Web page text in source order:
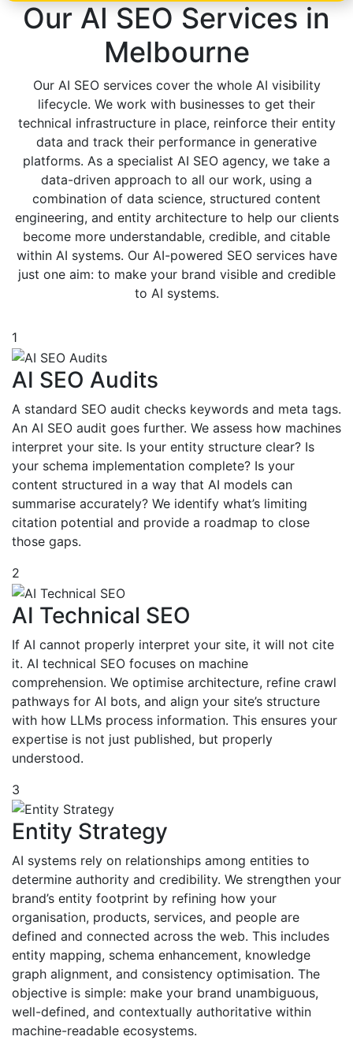
Our AI SEO Services in
Melbourne
Our AI SEO services cover the whole AI visibility
lifecycle. We work with businesses to get their
technical infrastructure in place, reinforce their entity
data and track their performance in generative
platforms. As a specialist AI SEO agency, we take a
data-driven approach to all our work, using a
combination of data science, structured content
engineering, and entity architecture to help our clients
become more understandable, credible, and citable
within AI systems. Our AI-powered SEO services have
just one aim: to make your brand visible and credible
to AI systems.
1
AI SEO Audits
A standard SEO audit checks keywords and meta tags.
An AI SEO audit goes further. We assess how machines
interpret your site. Is your entity structure clear? Is
your schema implementation complete? Is your
content structured in a way that AI models can
summarise accurately? We identify what’s limiting
citation potential and provide a roadmap to close
those gaps.
2
AI Technical SEO
If AI cannot properly interpret your site, it will not cite
it. AI technical SEO focuses on machine
comprehension. We optimise architecture, refine crawl
pathways for AI bots, and align your site’s structure
with how LLMs process information. This ensures your
expertise is not just published, but properly
understood.
3
Entity Strategy
AI systems rely on relationships among entities to
determine authority and credibility. We strengthen your
brand’s entity footprint by refining how your
organisation, products, services, and people are
defined and connected across the web. This includes
entity mapping, schema enhancement, knowledge
graph alignment, and consistency optimisation. The
objective is simple: make your brand unambiguous,
well-defined, and contextually authoritative within
machine-readable ecosystems.